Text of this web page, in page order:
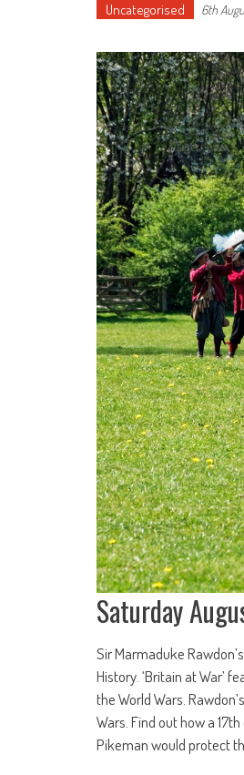
Uncategorised 6th
Saturday
Sir Marmaduke
History. ‘Britain at War’
the World Wars.
Wars. Find out how a
Pikeman would protect